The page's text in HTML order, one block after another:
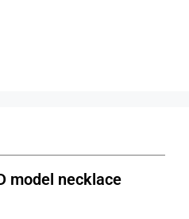
model necklace